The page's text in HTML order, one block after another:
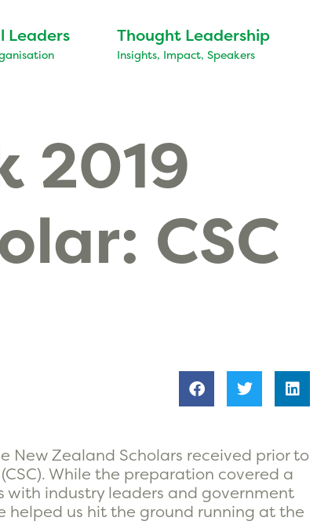
Leaders Thought Leadership
Insights, Impact, Speakers
2019
CSC
New Zealand Scholars received prior to
While the preparation covered a
with industry leaders and government
helped us hit the ground running at the